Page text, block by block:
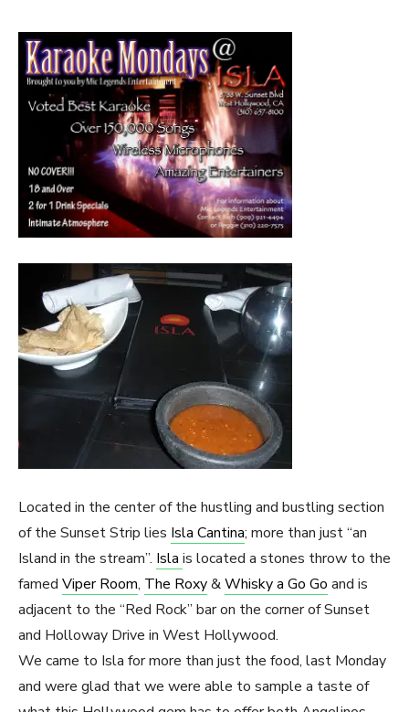
Located in the center of the hustling and bustling section
of the Sunset Strip lies Isla Cantina; more than just “an
Island in the stream”. Isla is located a stones throw to the
famed Viper Room, The Roxy&Whisky a Go Go and is
adjacent to the “Red Rock” bar on the corner of Sunset
and Holloway Drive in West Hollywood.
We came to Isla for more than just the food, last Monday
and were glad that we were able to sample a taste of